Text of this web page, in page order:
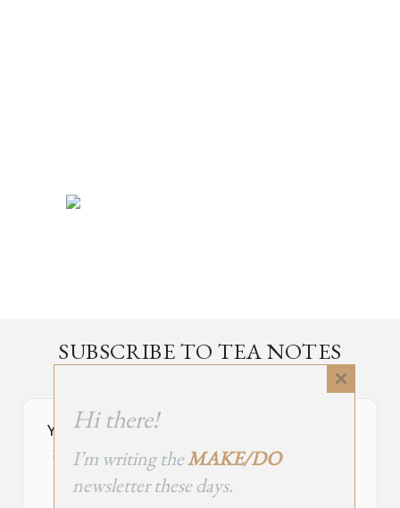
SUBSCRIBE TO TEA NOTES
Your Subscribe Form Embed has expired.
If you’re the owner of this site, please create your new embed on
Supascribe.
Close
Hi there!
I’m writing theMAKE/DO
newsletter these days.